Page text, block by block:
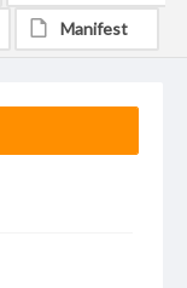
Manifest